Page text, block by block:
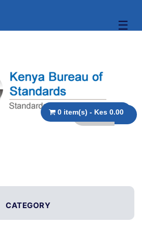
☰
0 item(s) - Kes 0.00
CATEGORY